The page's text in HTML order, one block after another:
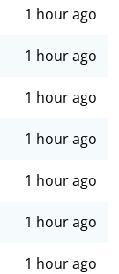
1 hour ago
1 hour ago
1 hour ago
1 hour ago
1 hour ago
1 hour ago
1 hour ago